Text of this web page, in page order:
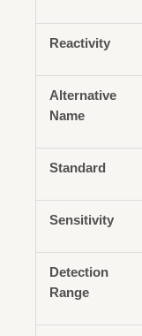
Reactivity
Alternative
Name
Standard
Sensitivity
Detection
Range